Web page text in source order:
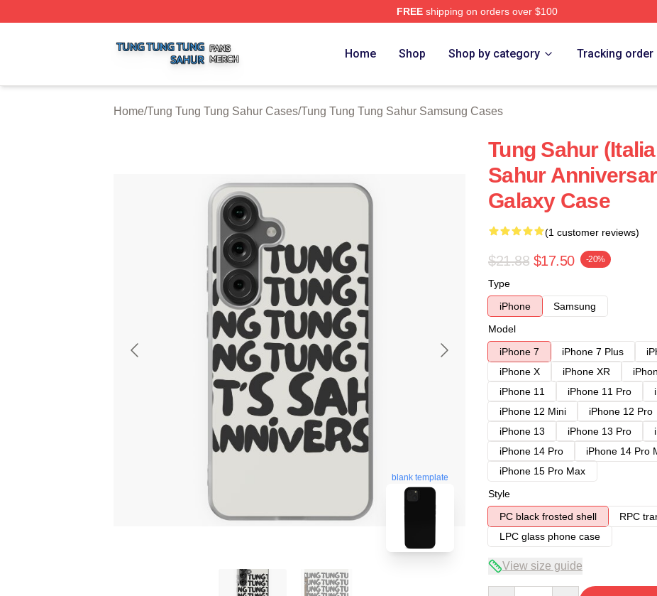
FREEshipping on orders over $100
Home Shop Shop by category Tracking order
Home/Tung Tung Tung Sahur Cases/Tung Tung Tung Sahur Samsung Cases
blank template
Tung Sahur
Sahur
Galaxy Case
(1 customer reviews)
$21.88 $17.50 -20%
Type
iPhone
Samsung
Model
iPhone 7
iPhone 7 Plus
iPhone X
iPhone XR
iPhone 11
iPhone 11 Pro
iPhone 12 Mini
iPhone 12 Pro
iPhone 13
iPhone 13 Pro
iPhone 14 Pro
iPhone 14 Pro
iPhone 15 Pro Max
Style
PC black frosted shell
RPC
LPC glass phone case
View size guide